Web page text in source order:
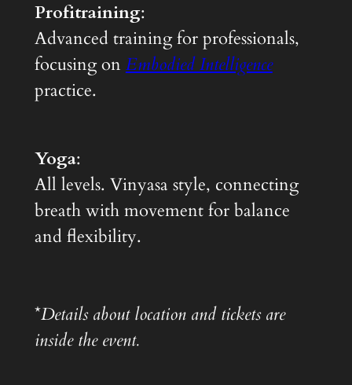
Profitraining:
Advanced training for professionals,
focusing on Embodied Intelligence
practice.
Yoga:
All levels. Vinyasa style, connecting
breath with movement for balance
and flexibility.
*Details about location and tickets are
inside the event.